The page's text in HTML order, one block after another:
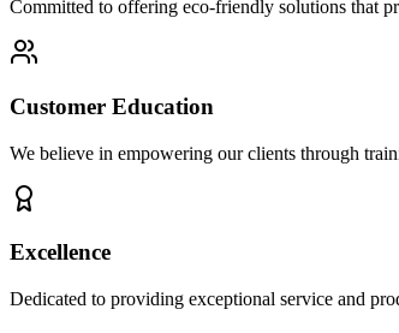
Committed to offering eco-friendly solutions that
Customer Education
We believe in empowering our clients through
Excellence
Dedicated to providing exceptional service and